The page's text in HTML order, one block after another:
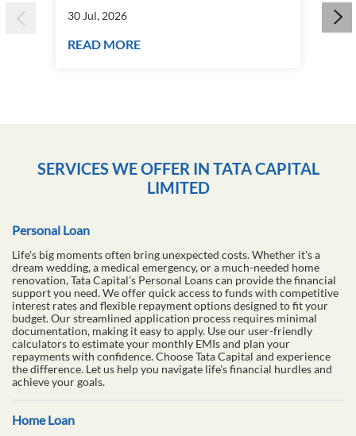
30 Jul, 2026
READ MORE
SERVICES WE OFFER IN TATA CAPITAL
LIMITED
Personal Loan
Life's big moments often bring unexpected costs. Whether it's a
dream wedding, a medical emergency, or a much-needed home
renovation, Tata Capital’s Personal Loans can provide the financial
support you need. We offer quick access to funds with competitive
interest rates and flexible repayment options designed to fit your
budget. Our streamlined application process requires minimal
documentation, making it easy to apply. Use our user-friendly
calculators to estimate your monthly EMIs and plan your
repayments with confidence. Choose Tata Capital and experience
the difference. Let us help you navigate life's financial hurdles and
achieve your goals.
Home Loan